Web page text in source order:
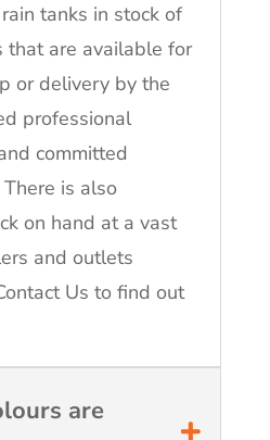
tanks in stock of
that are available for
or delivery by the
professional
committed
is also
on hand at a vast
and outlets
Us to find out
are